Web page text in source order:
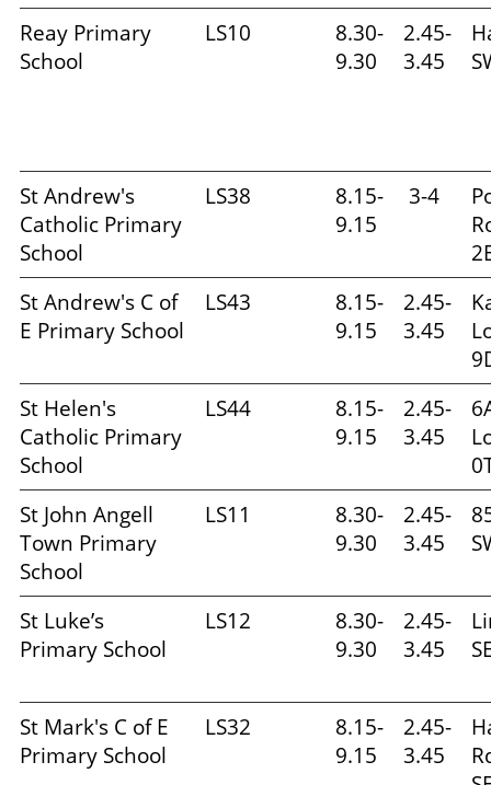
Reay Primary
School
LS10
8.30-
9.30
2.45-
3.45
St Andrew's
Catholic Primary
School
LS38
8.15-
9.15
3-4
St Andrew's C of
E Primary School
LS43
8.15-
9.15
2.45-
3.45
St Helen's
Catholic Primary
School
LS44
8.15-
9.15
2.45-
3.45
St John Angell
Town Primary
School
LS11
8.30-
9.30
2.45-
3.45
St Luke’s
Primary School
LS12
8.30-
9.30
2.45-
3.45
St Mark's C of E
Primary School
LS32
8.15-
9.15
2.45-
3.45